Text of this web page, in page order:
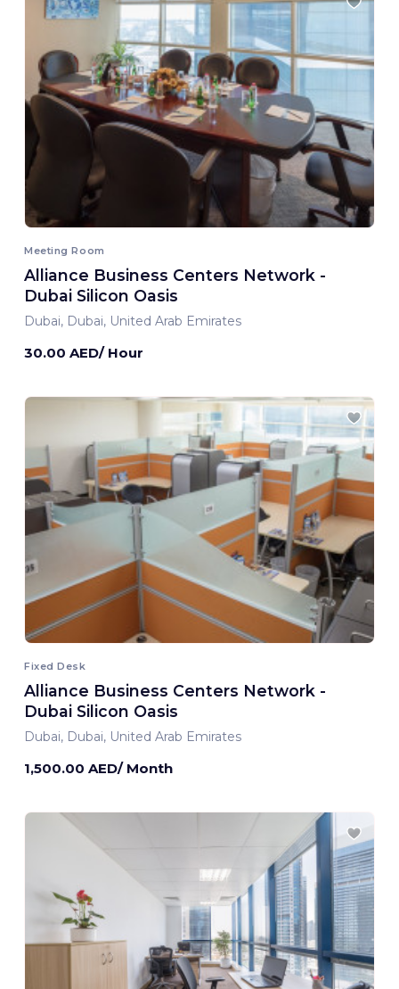
Meeting Room
Alliance Business Centers Network -
Dubai Silicon Oasis
Dubai, Dubai, United Arab Emirates
30.00 AED/ Hour
Fixed Desk
Alliance Business Centers Network -
Dubai Silicon Oasis
Dubai, Dubai, United Arab Emirates
1,500.00 AED/ Month